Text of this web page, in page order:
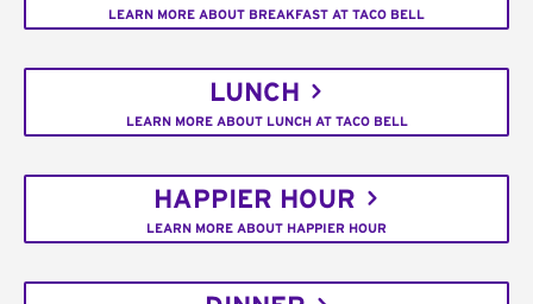
LEARN MORE ABOUT BREAKFAST AT TACO BELL
LUNCH
LEARN MORE ABOUT LUNCH AT TACO BELL
HAPPIER HOUR
LEARN MORE ABOUT HAPPIER HOUR